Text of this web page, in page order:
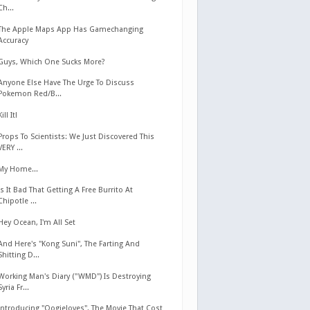
Apple Maps App Has Gamechanging
Which One Sucks More?
Else Have The Urge To Discuss
Pokemon Red/B...
Kill It!
To Scientists: We Just Discovered This
...
Home...
It Bad That Getting A Free Burrito At
...
Hey Ocean, I'm All Set
Here's "Kong Suni", The Farting And
D...
Man's Diary ("WMD") Is Destroying
Fr...